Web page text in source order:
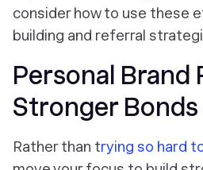
consider how to use these
building and referral
Personal Brand
Stronger Bonds
Rather than trying so hard